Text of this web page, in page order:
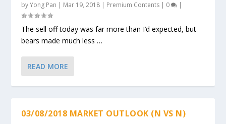
byYong Pan | Mar 19, 2018 | Premium Contents | 0 |
The sell off today was far more than I’d expected, but
bears made much less …
READ MORE
03/08/2018 MARKET OUTLOOK (N VS N)